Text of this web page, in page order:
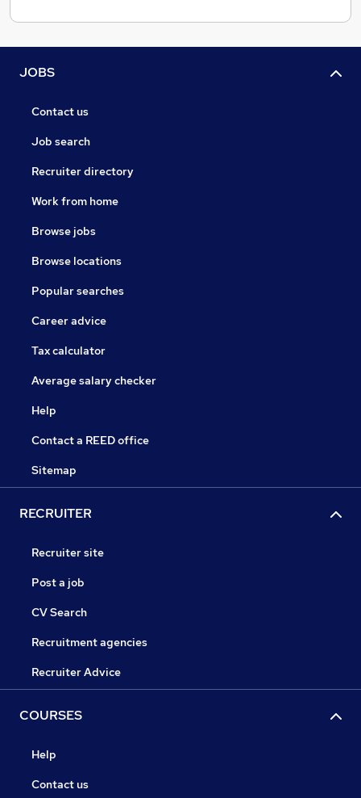
JOBS
Contact us
Job search
Recruiter directory
Work from home
Browse jobs
Browse locations
Popular searches
Career advice
Tax calculator
Average salary checker
Help
Contact a REED office
Sitemap
RECRUITER
Recruiter site
Post a job
CV Search
Recruitment agencies
Recruiter Advice
COURSES
Help
Contact us